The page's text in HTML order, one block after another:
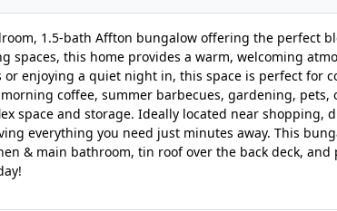
1.5-bath Affton bungalow offering the perfect
this home provides a warm, welcoming
enjoying a quiet night in, this space is perfect for
coffee, summer barbecues, gardening,
space and storage. Ideally located near shopping,
everything you need just minutes away. This
& main bathroom, tin roof over the back deck,